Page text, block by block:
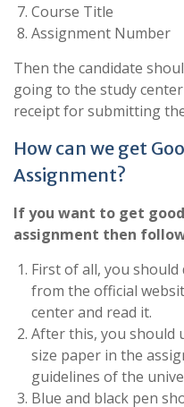
Course Title
Assignment Number
Then the candidate
going to the study
receipt for submitting
How can we get
Assignment?
If you want to get
assignment then
First of all, you
from the official
center and read it.
After this, you should
size paper in the
guidelines of the
Blue and black pen